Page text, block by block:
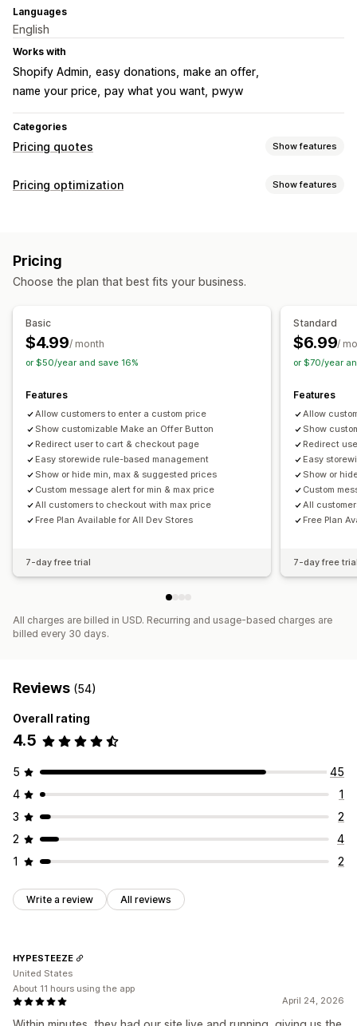
Languages
English
Works with
Shopify Admin easy donations make an offer
name your price pay what you want pwyw
Categories
Pricing quotes Show features
Pricing rules
Custom display
Pricing optimization Show features
Pricing
Choose the plan that best fits your business.
Basic
$4.99/ month
or $50/year and save 16%
Features
Allow customers to enter a custom price
Show customizable Make an Offer Button
Redirect user to cart & checkout page
Easy storewide rule-based management
Show or hide min, max & suggested prices
Custom message alert for min & max price
All customers to checkout with max price
Free Plan Available for All Dev Stores
7-day free trial
Standard
$6.99/
or $70/year
Features
Allow
Show
Redirect
Easy
Show or
Custom
All
Free Plan
7-day free
All charges are billed in USD. Recurring and usage-based charges are
billed every 30 days.
Reviews (54)
Overall rating
4.5
5
45
4
1
3
2
2
4
1
2
Write a review All reviews
April 24, 2026
HYPESTEEZE
United States
About 11 hours using the app